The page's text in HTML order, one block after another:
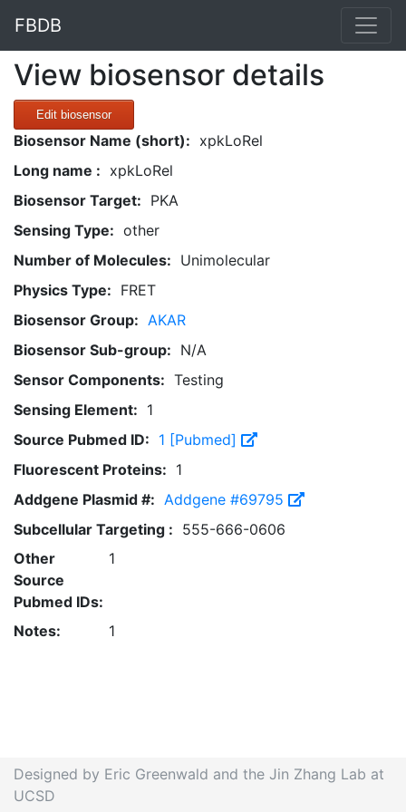
FBDB
View biosensor details
Edit biosensor
Biosensor Name (short): xpkLoRel
Long name : xpkLoRel
Biosensor Target: PKA
Sensing Type: other
Number of Molecules: Unimolecular
Physics Type: FRET
Biosensor Group: AKAR
Biosensor Sub-group: N/A
Sensor Components: Testing
Sensing Element: 1
Source Pubmed ID: 1 [Pubmed]
Fluorescent Proteins: 1
Addgene Plasmid #: Addgene #69795
Subcellular Targeting : 555-666-0606
Other
Source
Pubmed IDs:
1
Notes: 1
Designed by Eric Greenwald and the Jin Zhang Lab at
UCSD